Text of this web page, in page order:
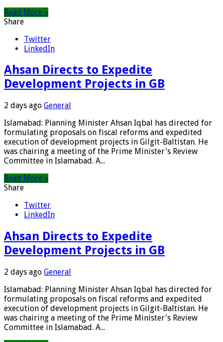
Read More »
Share
Twitter
LinkedIn
Ahsan Directs to Expedite
Development Projects in GB
2 days ago General
Islamabad: Planning Minister Ahsan Iqbal has directed for
formulating proposals on fiscal reforms and expedited
execution of development projects in Gilgit-Baltistan. He
was chairing a meeting of the Prime Minister's Review
Committee in Islamabad. A...
Read More »
Share
Twitter
LinkedIn
Ahsan Directs to Expedite
Development Projects in GB
2 days ago General
Islamabad: Planning Minister Ahsan Iqbal has directed for
formulating proposals on fiscal reforms and expedited
execution of development projects in Gilgit-Baltistan. He
was chairing a meeting of the Prime Minister's Review
Committee in Islamabad. A...